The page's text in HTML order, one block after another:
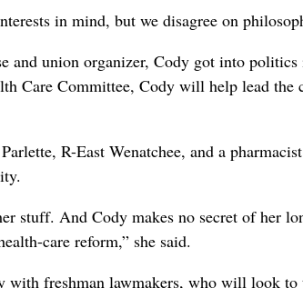
in mind, but we disagree on
union organizer, Cody got into politics
Care Committee, Cody will help lead the
R-East Wenatchee, and a
stuff. And Cody makes no secret of her
care reform,” she said.
with freshman lawmakers, who will look